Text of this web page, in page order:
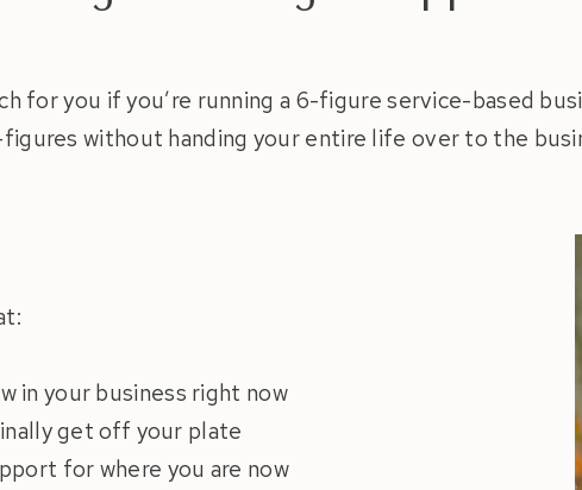
for you if you’re running a 6-figure service-based
without handing your entire life over to the
in your business right now
get off your plate
for where you are now